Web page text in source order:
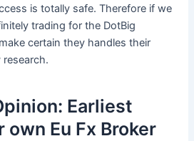
is totally safe.Therefore if we
trading for the DotBig
certain they handles their
Earliest
own Eu Fx Broker